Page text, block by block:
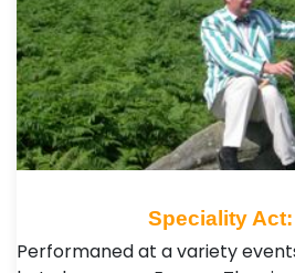
Speciality Act:
Performaned at a variety